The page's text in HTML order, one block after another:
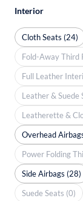
Interior
Cloth Seats (24)
Fold-Away Third
Full Leather
Leather & Suede
Leatherette &
Overhead
Power Folding
Side Airbags (28)
Suede Seats (0)